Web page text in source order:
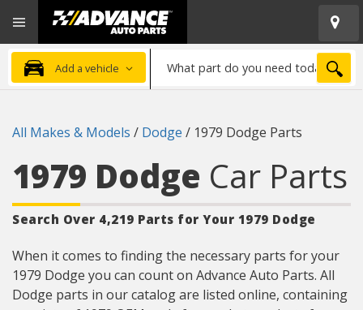
Advanced
Auto
Parts
Home
Add a vehicle
part
need
All Makes & Models / Dodge / 1979 Dodge Parts
1979 Dodge Car Parts
Search Over 4,219 Parts for Your 1979 Dodge
When it comes to finding the necessary parts for your
1979 Dodge you can count on Advance Auto Parts. All
Dodge parts in our catalog are listed online, containing